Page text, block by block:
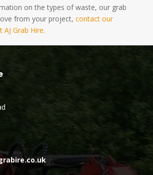
on the types of waste, our grab
from your project, contact our
Grab Hire.